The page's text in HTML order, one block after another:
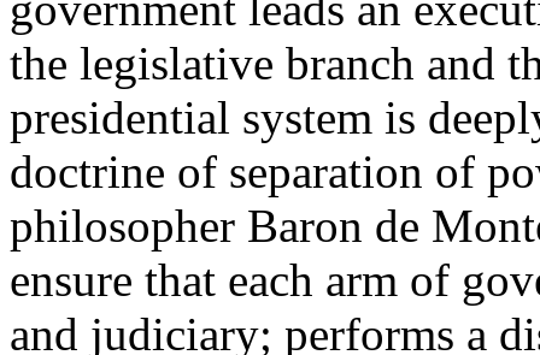
the legislative branch and
presidential system is
doctrine of separation of
philosopher Baron de
ensure that each arm of
and judiciary; performs a